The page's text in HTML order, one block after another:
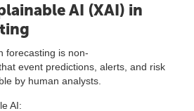
AI (XAI) in
forecasting is non-
event predictions, alerts, and risk
by human analysts.
AI: